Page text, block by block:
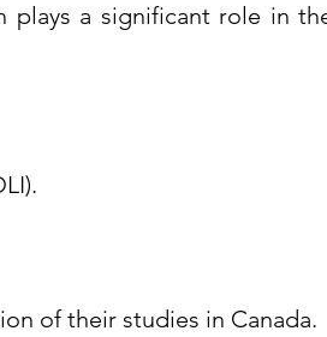
plays a significant role in
of their studies in Canada.